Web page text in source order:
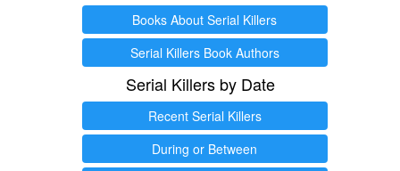
Books About Serial Killers
Serial Killers Book Authors
Serial Killers by Date
Recent Serial Killers
During or Between